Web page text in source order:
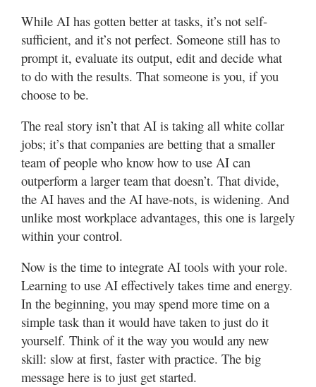
While AI has gotten better at tasks, it’s not self-
sufficient, and it’s not perfect. Someone still has to
prompt it, evaluate its output, edit and decide what
to do with the results. That someone is you, if you
choose to be.
The real story isn’t that AI is taking all white collar
jobs; it’s that companies are betting that a smaller
team of people who know how to use AI can
outperform a larger team that doesn’t. That divide,
the AI haves and the AI have-nots, is widening. And
unlike most workplace advantages, this one is largely
within your control.
Now is the time to integrate AI tools with your role.
Learning to use AI effectively takes time and energy.
In the beginning, you may spend more time on a
simple task than it would have taken to just do it
yourself. Think of it the way you would any new
skill: slow at first, faster with practice. The big
message here is to just get started.